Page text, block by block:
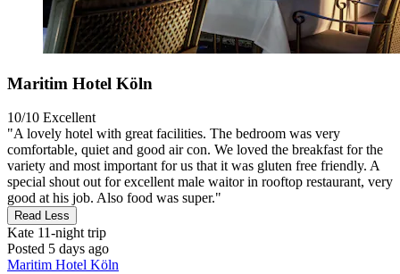
Maritim Hotel Köln
10/10 Excellent
"A lovely hotel with great facilities. The bedroom was very
comfortable, quiet and good air con. We loved the breakfast for the
variety and most important for us that it was gluten free friendly. A
special shout out for excellent male waitor in rooftop restaurant, very
good at his job. Also food was super."
Read Less
Kate 11-night trip
Posted 5 days ago
Maritim Hotel Köln